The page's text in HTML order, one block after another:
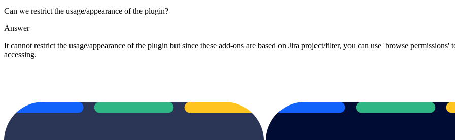
Can we restrict the usage/appearance of the plugin?
Answer
It cannot restrict the usage/appearance of the plugin but since these add-ons are based on Jira project/filter, you can use 'browse permissions'
accessing.